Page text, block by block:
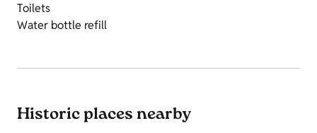
Toilets
Water bottle refill
Historic places nearby